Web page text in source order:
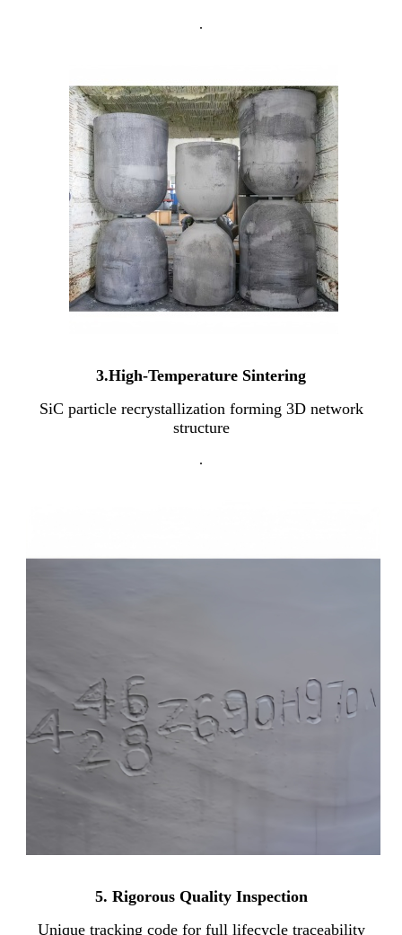
.
3.High-Temperature Sintering
SiC particle recrystallization forming 3D network
structure
.
5. Rigorous Quality Inspection
Unique tracking code for full lifecycle traceability